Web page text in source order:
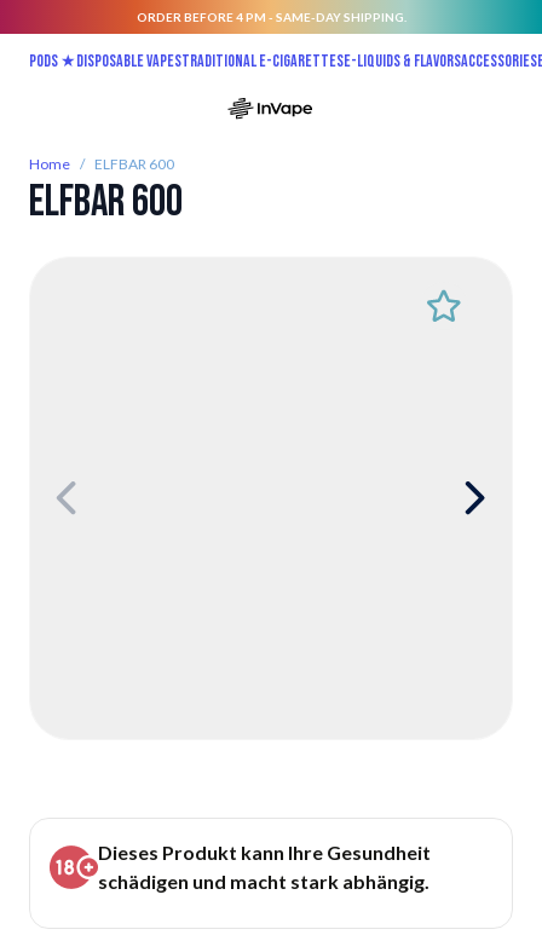
ORDER BEFORE 4 PM - SAME-DAY SHIPPING.
Pods ★Disposable vapesTraditional E-CigarettesE-liquids & FlavorsAccessories
Home / ELFBAR 600
ELFBAR 600
Dieses Produkt kann Ihre Gesundheit
schädigen und macht stark abhängig.